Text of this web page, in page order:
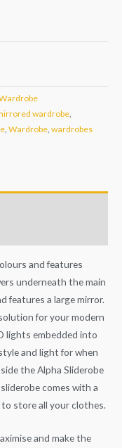
wardrobe,
, Wardrobe, wardrobes
and features
underneath the main
features a large mirror.
for your modern
lights embedded into
and light for when
the Alpha Sliderobe
comes with a
store all your clothes.
and make the